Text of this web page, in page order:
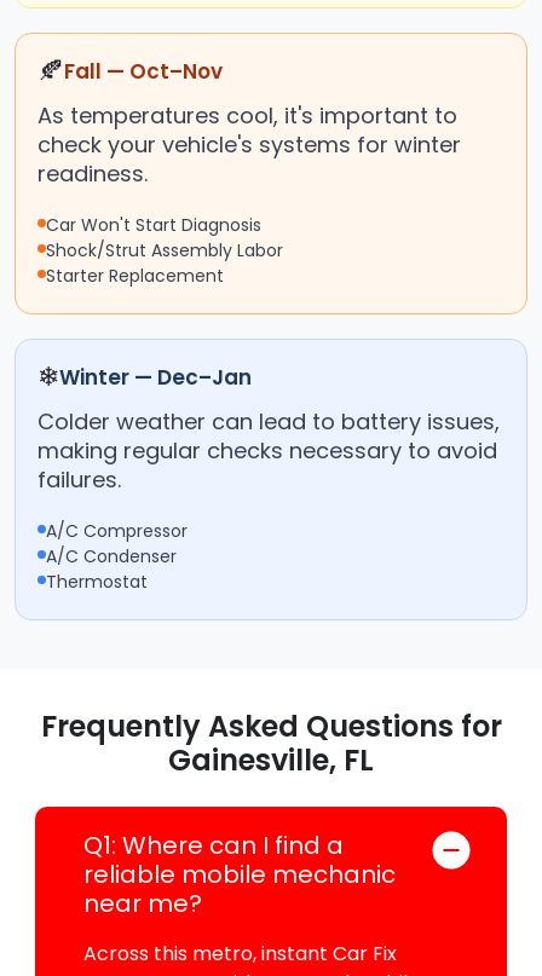
🍂Fall — Oct–Nov
As temperatures cool, it's important to
check your vehicle's systems for winter
readiness.
Car Won't Start Diagnosis
Shock/Strut Assembly Labor
Starter Replacement
❄Winter — Dec–Jan
Colder weather can lead to battery issues,
making regular checks necessary to avoid
failures.
A/C Compressor
A/C Condenser
Thermostat
Frequently Asked Questions for
Gainesville, FL
Q1: Where can I find a
reliable mobile mechanic
near me?
Across this metro, instant Car Fix